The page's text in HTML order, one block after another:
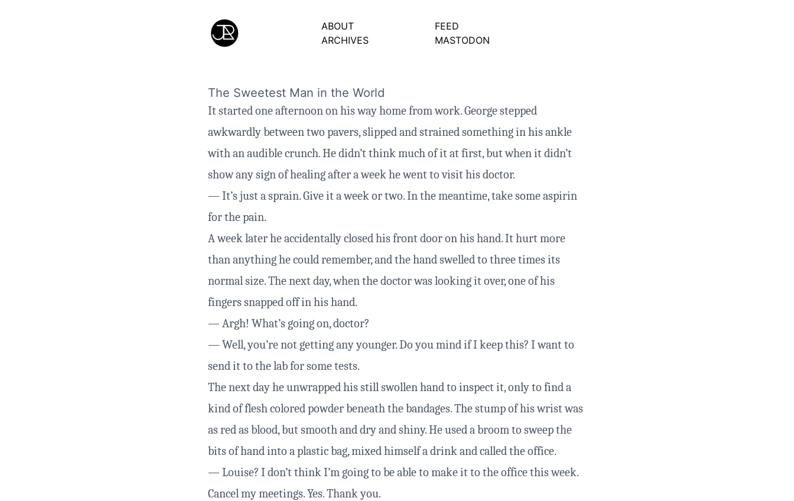
ABOUT
ARCHIVES
FEED
MASTODON
The Sweetest Man in the World
It started one afternoon on his way home from work. George stepped
awkwardly between two pavers, slipped and strained something in his ankle
with an audible crunch. He didn’t think much of it at first, but when it didn’t
show any sign of healing after a week he went to visit his doctor.
— It’s just a sprain. Give it a week or two. In the meantime, take some aspirin
for the pain.
A week later he accidentally closed his front door on his hand. It hurt more
than anything he could remember, and the hand swelled to three times its
normal size. The next day, when the doctor was looking it over, one of his
fingers snapped off in his hand.
— Argh! What’s going on, doctor?
— Well, you’re not getting any younger. Do you mind if I keep this? I want to
send it to the lab for some tests.
The next day he unwrapped his still swollen hand to inspect it, only to find a
kind of flesh colored powder beneath the bandages. The stump of his wrist was
as red as blood, but smooth and dry and shiny. He used a broom to sweep the
bits of hand into a plastic bag, mixed himself a drink and called the office.
— Louise? I don’t think I’m going to be able to make it to the office this week.
Cancel my meetings. Yes. Thank you.